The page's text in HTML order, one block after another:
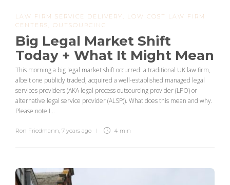
LAW FIRM SERVICE DELIVERY
LOW COST LAW FIRM
CENTERS
OUTSOURCING
Big Legal Market Shift
Today + What It Might Mean
This morning a big legal market shift occurred: a traditional UK law firm,
albeit one publicly traded, acquired a well-established managed legal
services providers (AKA legal process outsourcing provider (LPO) or
alternative legal service provider (ALSP)). What does this mean and why.
Please note I...
Ron Friedmann, 7 years ago 4 min